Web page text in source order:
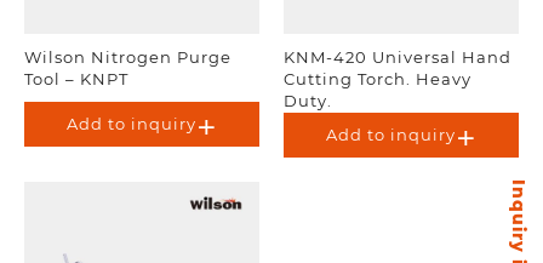
Wilson Nitrogen Purge
Tool – KNPT
Add to inquiry
KNM-420 Universal Hand
Cutting Torch. Heavy
Duty.
Add to inquiry